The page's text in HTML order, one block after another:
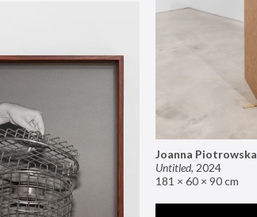
Joanna Piotrowska
Untitled, 2024
181 × 60 × 90 cm